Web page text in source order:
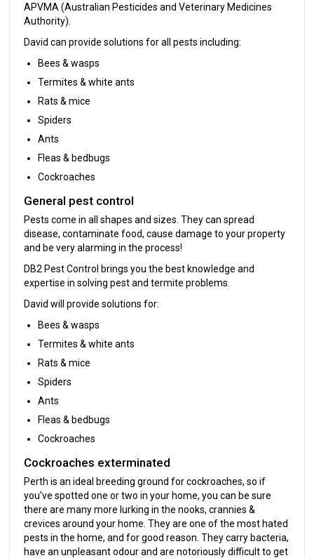
APVMA (Australian Pesticides and Veterinary Medicines
Authority).
David can provide solutions for all pests including:
Bees & wasps
Termites & white ants
Rats & mice
Spiders
Ants
Fleas & bedbugs
Cockroaches
General pest control
Pests come in all shapes and sizes. They can spread
disease, contaminate food, cause damage to your property
and be very alarming in the process!
DB2 Pest Control brings you the best knowledge and
expertise in solving pest and termite problems.
David will provide solutions for:
Bees & wasps
Termites & white ants
Rats & mice
Spiders
Ants
Fleas & bedbugs
Cockroaches
Cockroaches exterminated
Perth is an ideal breeding ground for cockroaches, so if
you’ve spotted one or two in your home, you can be sure
there are many more lurking in the nooks, crannies &
crevices around your home. They are one of the most hated
pests in the home, and for good reason. They carry bacteria,
have an unpleasant odour and are notoriously difficult to get